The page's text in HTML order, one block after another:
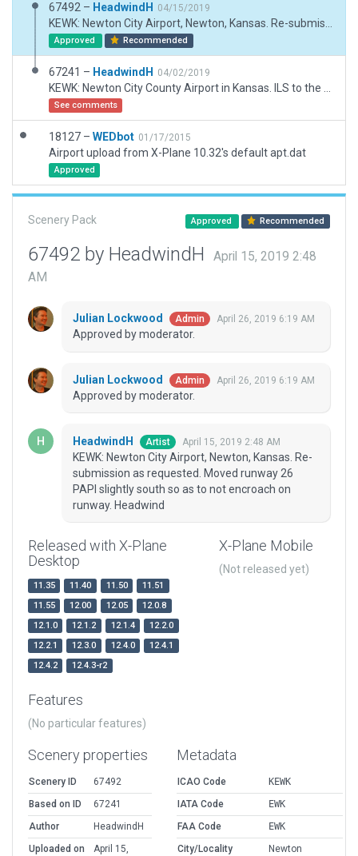
67492 – HeadwindH 04/15/2019
Approved Recommended
67241 – HeadwindH 04/02/2019
See comments
18127 – WEDbot 01/17/2015
Airport upload from X-Plane 10.32's default apt.dat
Approved
Scenery Pack Approved Recommended
67492 by HeadwindH
April 15, 2019 2:48
AM
Julian Lockwood Admin April 26, 2019 6:19 AM
Approved by moderator.
Julian Lockwood Admin April 26, 2019 6:19 AM
Approved by moderator.
HeadwindH Artist April 15, 2019 2:48 AM
KEWK: Newton City Airport, Newton, Kansas. Re-
submission as requested. Moved runway 26
PAPI slightly south so as to not encroach on
runway. Headwind
Released with X-Plane
Desktop
11.35 11.40 11.50
11.51
11.55
12.00 12.05
12.0.8
12.1.0
12.1.2 12.1.4
12.2.0
12.2.1
12.3.0 12.4.0
12.4.1
12.4.2
12.4.3-r2
X-Plane Mobile
(Not released yet)
Features
(No particular features)
Scenery properties
Scenery ID
67492
Based on ID
67241
Author
HeadwindH
Uploaded on
April 15,
Metadata
ICAO Code
KEWK
IATA Code
EWK
FAA Code
EWK
City/Locality
Newton